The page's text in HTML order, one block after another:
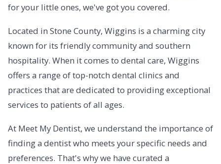
for your little ones, we've got you covered.
Located in Stone County, Wiggins is a charming city
known for its friendly community and southern
hospitality. When it comes to dental care, Wiggins
offers a range of top-notch dental clinics and
practices that are dedicated to providing exceptional
services to patients of all ages.
At Meet My Dentist, we understand the importance of
finding a dentist who meets your specific needs and
preferences. That's why we have curated a